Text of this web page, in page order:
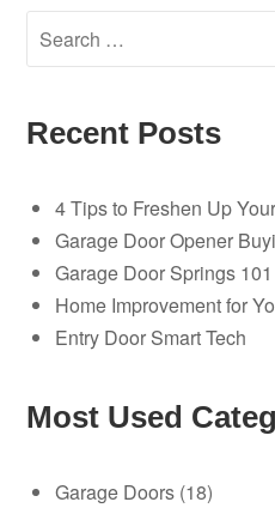
Search for:
Recent Posts
4 Tips to Freshen Up
Garage Door Opener
Garage Door Springs 101
Home Improvement for
Entry Door Smart Tech
Most Used
Garage Doors (18)